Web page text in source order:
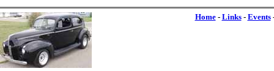
Home- Links- Events